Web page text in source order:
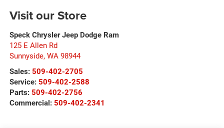
Visit our Store
Speck Chrysler Jeep Dodge Ram
125 E Allen Rd
Sunnyside, WA 98944
Sales: 509-402-2705
Service: 509-402-2588
Parts: 509-402-2756
Commercial: 509-402-2341